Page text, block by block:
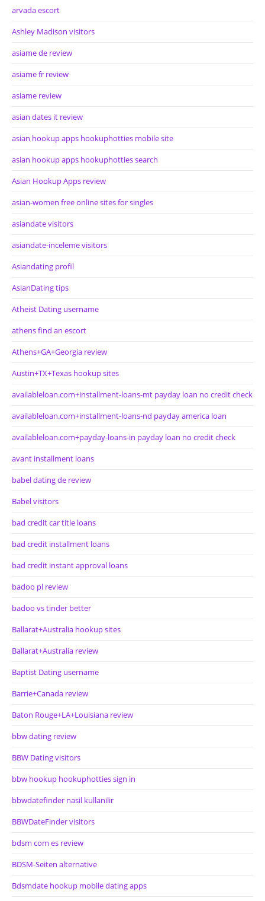
arvada escort
Ashley Madison visitors
asiame de review
asiame fr review
asiame review
asian dates it review
asian hookup apps hookuphotties mobile site
asian hookup apps hookuphotties search
Asian Hookup Apps review
asian-women free online sites for singles
asiandate visitors
asiandate-inceleme visitors
Asiandating profil
AsianDating tips
Atheist Dating username
athens find an escort
Athens+GA+Georgia review
Austin+TX+Texas hookup sites
availableloan.com+installment-loans-mt payday loan no credit check
availableloan.com+installment-loans-nd payday america loan
availableloan.com+payday-loans-in payday loan no credit check
avant installment loans
babel dating de review
Babel visitors
bad credit car title loans
bad credit installment loans
bad credit instant approval loans
badoo pl review
badoo vs tinder better
Ballarat+Australia hookup sites
Ballarat+Australia review
Baptist Dating username
Barrie+Canada review
Baton Rouge+LA+Louisiana review
bbw dating review
BBW Dating visitors
bbw hookup hookuphotties sign in
bbwdatefinder nasil kullanilir
BBWDateFinder visitors
bdsm com es review
BDSM-Seiten alternative
Bdsmdate hookup mobile dating apps